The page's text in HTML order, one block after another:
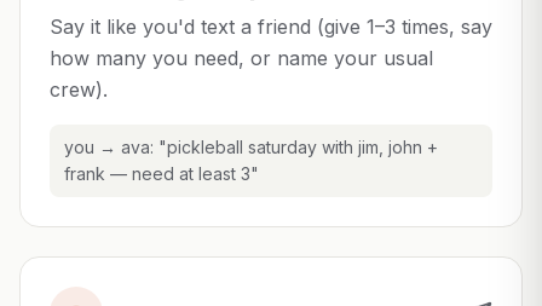
Say it like you'd text a friend (give 1–3 times, say
how many you need, or name your usual
crew).
you → ava: "pickleball saturday with jim, john +
frank — need at least 3"